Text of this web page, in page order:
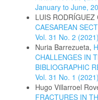
January to June,
LUIS RODRÍGUEZ
CAESAREAN
Vol. 31 No. 2
Nuria Barrezueta,
CHALLENGES IN
BIBLIOGRAPHIC
Vol. 31 No. 1
Hugo Villarroel
FRACTURES IN